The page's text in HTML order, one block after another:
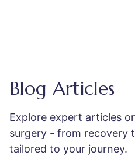
Blog Articles
Explore expert articles
surgery - from recovery
tailored to your journey.